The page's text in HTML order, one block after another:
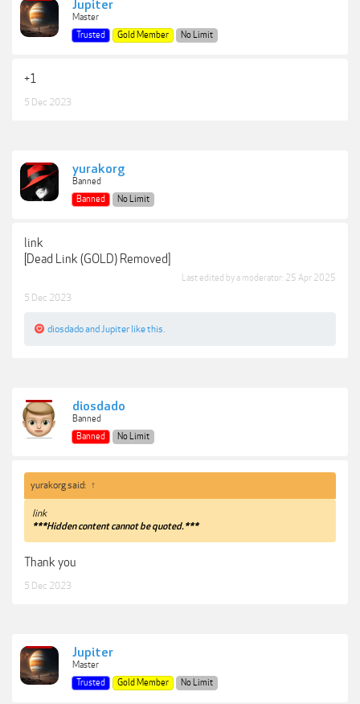
Jupiter
Master
Trusted
Gold Member No Limit
+1
5 Dec 2023
yurakorg
Banned
Banned
No Limit
link
[Dead Link (GOLD) Removed]
Last edited by a moderator: 25 Apr 2025
5 Dec 2023
diosdadoand Jupiter like this.
diosdado
Banned
Banned
No Limit
yurakorg said: ↑
link
***Hidden content cannot be quoted.***
Thank you
5 Dec 2023
Jupiter
Master
Trusted
Gold Member No Limit